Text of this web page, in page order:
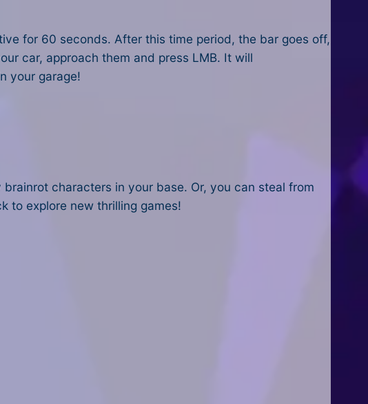
for 60 seconds. After this time period, the bar goes off,
car, approach them and press LMB. It will
your garage!
characters in your base. Or, you can steal from
to explore new thrilling games!